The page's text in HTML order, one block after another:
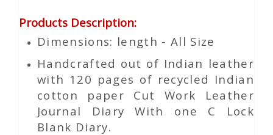
Products Description:
Dimensions: length - All Size
Handcrafted out of Indian leather
with 120 pages of recycled Indian
cotton paper Cut Work Leather
Journal Diary With one C Lock
Blank Diary.